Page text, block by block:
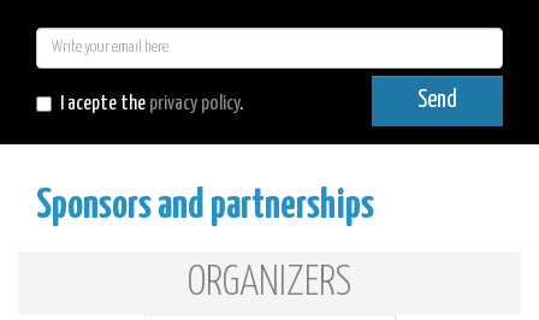
I acepte the privacy policy. Send
Sponsors and partnerships
ORGANIZERS